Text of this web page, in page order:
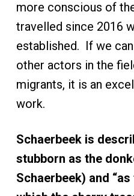
more conscious of
travelled since 2016
established. If we
other actors in the
migrants, it is an
work.
Schaerbeek is
stubborn as the
Schaerbeek) and